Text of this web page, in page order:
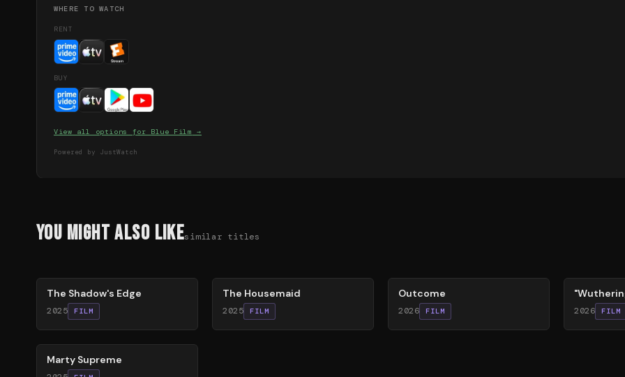
WHERE TO WATCH
RENT
BUY
View all options for Blue Film →
Powered by JustWatch
You Might Also Likesimilar titles
The Shadow's Edge
2025 FILM
The Housemaid
2025 FILM
Outcome
2026 FILM 2026 FILM
74%
Marty Supreme